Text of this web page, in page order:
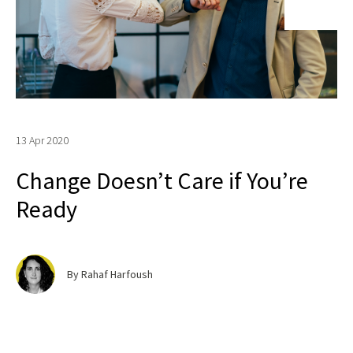
13 Apr 2020
Change Doesn’t Care if You’re
Ready
By Rahaf Harfoush